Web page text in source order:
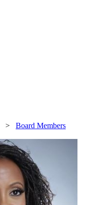
> Board Members